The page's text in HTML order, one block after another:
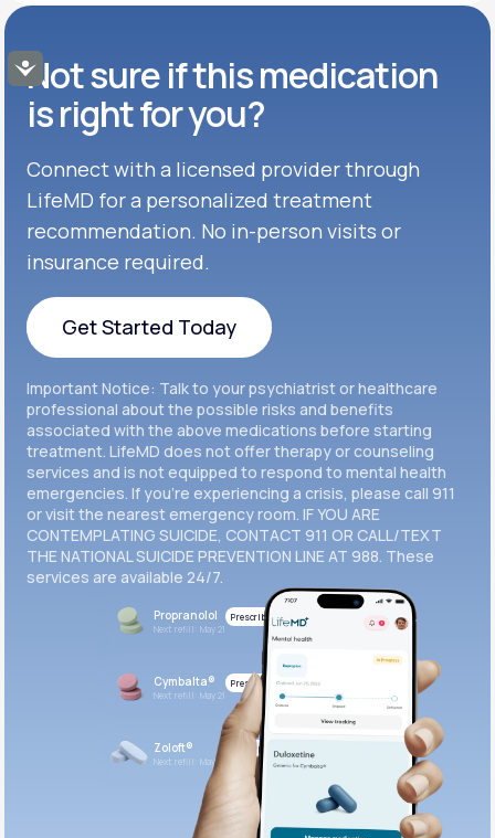
Accessibility Get Started
Get Started
Celexa®
Get Started
Get Started
Cymbalta®
Get Started
Get Started
Effexor®
Get Started
Get Started
GENERIC AVAILABLE
Zoloft®
Get Started
Get Started
Not sure if this medication
is right for you?
Connect with a licensed provider through
LifeMD for a personalized treatment
recommendation. No in-person visits or
insurance required.
Get Started Today
Get Started Today
Important Notice: Talk to your psychiatrist or healthcare
professional about the possible risks and benefits
associated with the above medications before starting
treatment. LifeMD does not offer therapy or counseling
services and is not equipped to respond to mental health
emergencies. If you’re experiencing a crisis, please call 911
or visit the nearest emergency room. IF YOU ARE
CONTEMPLATING SUICIDE, CONTACT 911 OR CALL/TEXT
THE NATIONAL SUICIDE PREVENTION LINE AT 988. These
services are available 24/7.
Propranolol
Next refill: May 21
Prescribed
Cymbalta®
Next refill: May 21
Prescribed
Zoloft®
Next refill: May 21
Prescribed